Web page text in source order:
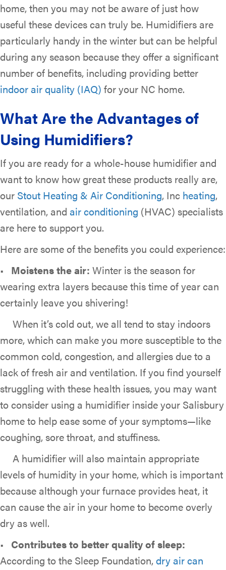
home, then you may not be aware of just how
useful these devices can truly be. Humidifiers are
particularly handy in the winter but can be helpful
during any season because they offer a significant
number of benefits, including providing better
indoor air quality (IAQ) for your NC home.
What Are the Advantages of
Using Humidifiers?
If you are ready for a whole-house humidifier and
want to know how great these products really are,
our Stout Heating & Air Conditioning, Inc heating,
ventilation, and air conditioning (HVAC) specialists
are here to support you.
Here are some of the benefits you could experience:
• Moistens the air: Winter is the season for
wearing extra layers because this time of year can
certainly leave you shivering!
When it’s cold out, we all tend to stay indoors
more, which can make you more susceptible to the
common cold, congestion, and allergies due to a
lack of fresh air and ventilation. If you find yourself
struggling with these health issues, you may want
to consider using a humidifier inside your Salisbury
home to help ease some of your symptoms—like
coughing, sore throat, and stuffiness.
A humidifier will also maintain appropriate
levels of humidity in your home, which is important
because although your furnace provides heat, it
can cause the air in your home to become overly
dry as well.
• Contributes to better quality of sleep:
According to the Sleep Foundation,dry air can